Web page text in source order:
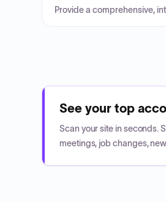
Provide a comprehensive,
See your top
Scan your site in seconds.
meetings, job changes,